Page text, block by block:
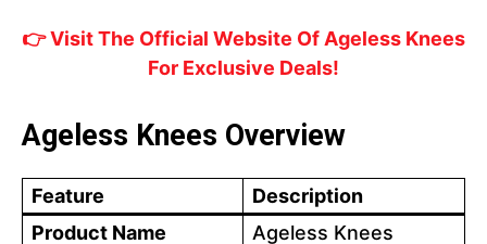
👉 Visit The Official Website Of Ageless Knees
For Exclusive Deals!
Ageless Knees Overview
Feature
Description
Product Name
Ageless Knees